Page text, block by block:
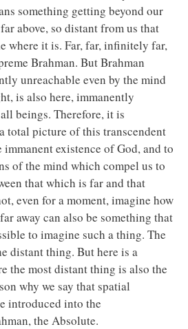
something getting beyond our
above, so distant from us that
where it is. Far, far, infinitely far,
Brahman. But Brahman
unreachable even by the mind
is also here, immanently
beings. Therefore, it is
total picture of this transcendent
immanent existence of God, and to
of the mind which compel us to
that which is far and that
even for a moment, imagine how
away can also be something that
to imagine such a thing. The
distant thing. But here is a
the most distant thing is also the
why we say that spatial
introduced into the
the Absolute.